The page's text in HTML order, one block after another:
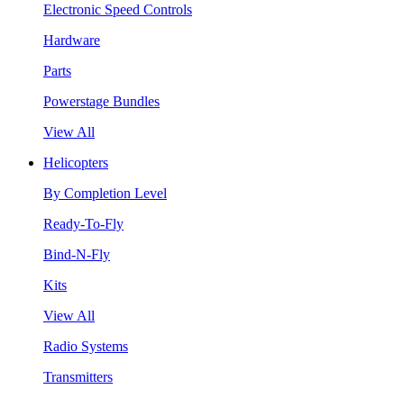
Electronic Speed Controls
Hardware
Parts
Powerstage Bundles
View All
Helicopters
By Completion Level
Ready-To-Fly
Bind-N-Fly
Kits
View All
Radio Systems
Transmitters